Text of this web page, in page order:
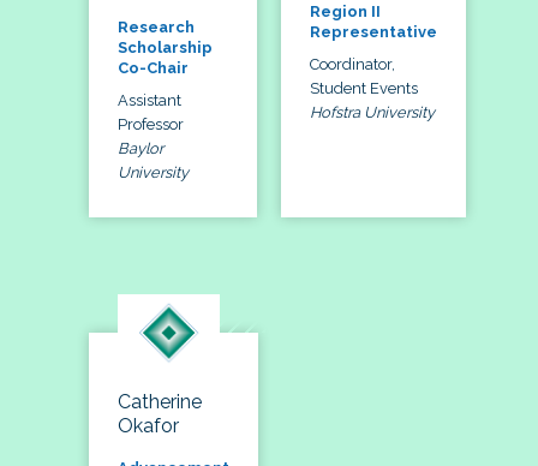
Research
Scholarship
Co-Chair
Assistant
Professor
Baylor
University
Region II
Representative
Coordinator,
Student Events
Hofstra University
Catherine
Okafor